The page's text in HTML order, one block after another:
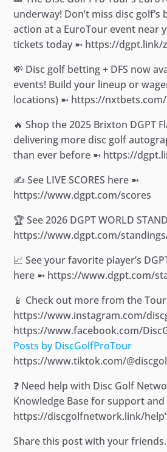
underway! Don’t miss disc golf’s
action at a EuroTour event near
tickets today ➼ https://dgpt.link/
💸 Disc golf betting + DFS now
events! Build your lineup or
locations) ➼ https://
🔥 Shop the 2025 Brixton DGPT
delivering more disc golf
than ever before ➼ https://
✍️ See LIVE SCORES here ➼
https://www.dgpt.com/scores
🏆 See 2026 DGPT WORLD
https://www.dgpt.com/
📈 See your favorite player’s
here ➼ https://www.dgpt.com/
📱 Check out more from the
https://www.instagram.com/
https://www.facebook.com/
Posts by DiscGolfProTour
https://www.tiktok.com/
❓ Need help with Disc Golf
Knowledge Base for support
https://discgolfnetwork.link/
Share this post with your friends.